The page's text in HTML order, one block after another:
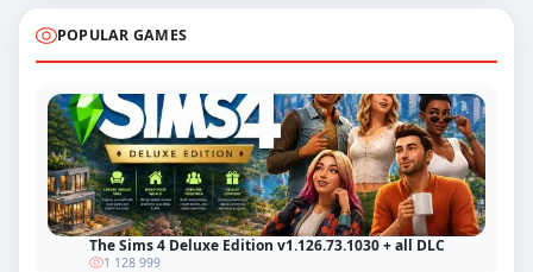
POPULAR GAMES
The Sims 4 Deluxe Edition v1.126.73.1030 + all DLC
1 128 999